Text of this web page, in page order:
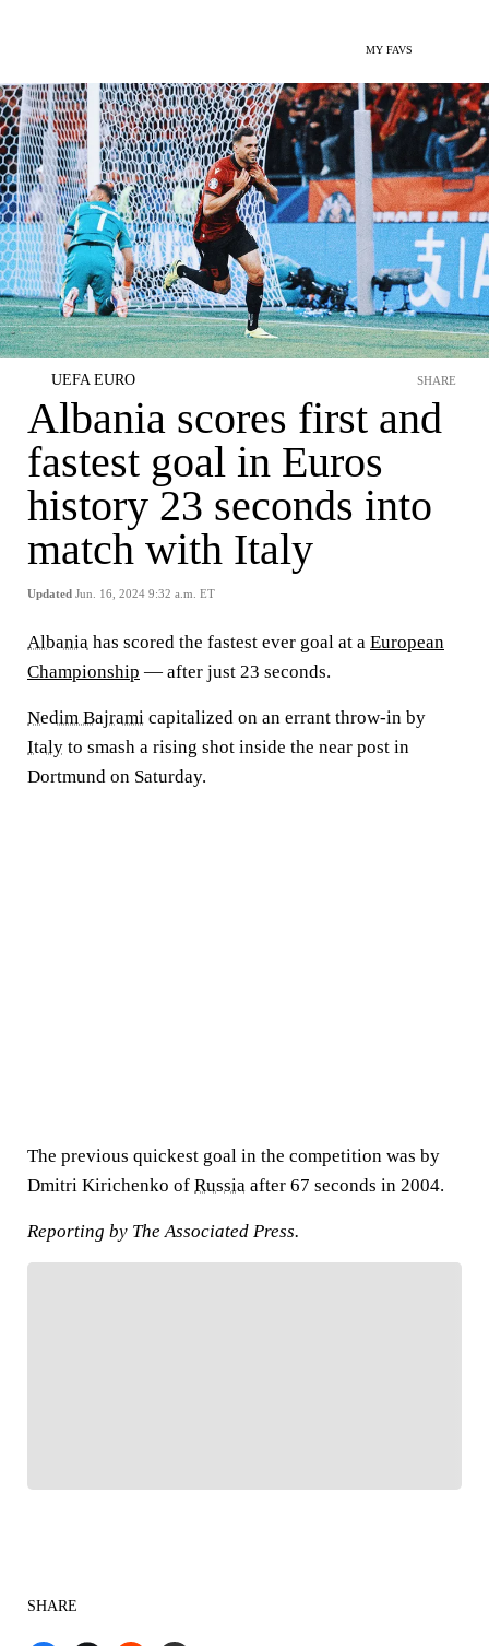
MY FAVS
UEFA EURO
Albania scores first and
fastest goal in Euros
history 23 seconds into
match with Italy
Updated Jun. 16, 2024 9:32 a.m. ET
SHARE
Albania has scored the fastest ever goal at a European
Championship — after just 23 seconds.
Nedim Bajrami capitalized on an errant throw-in by
Italy to smash a rising shot inside the near post in
Dortmund on Saturday.
The previous quickest goal in the competition was by
Dmitri Kirichenko of Russia after 67 seconds in 2004.
Reporting by The Associated Press.
SHARE